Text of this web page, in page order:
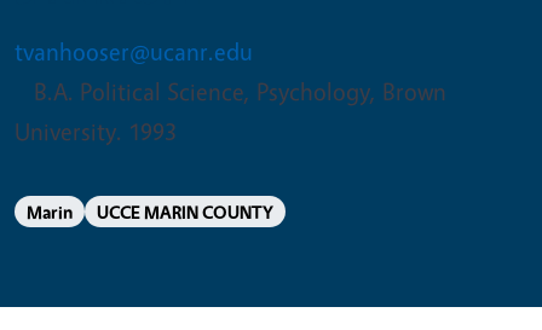
tvanhooser@ucanr.edu
B.A. Political Science, Psychology, Brown
University. 1993
Marin UCCE MARIN COUNTY